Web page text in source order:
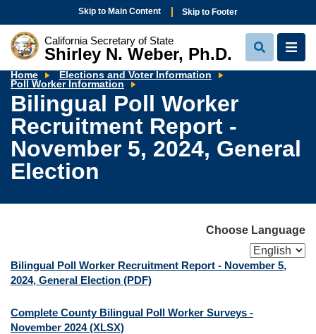
Skip to Main Content Skip to Footer
California Secretary of State
Shirley N. Weber, Ph.D.
View
Search
View
Home
Elections and Voter Information
Poll Worker Information
Poll
Worker
Recruitment
Report
-
November
2024,
Bilingual Poll Worker
Recruitment Report -
November 5, 2024, General
Election
Choose Language
Bilingual Poll Worker Recruitment Report - November 5,
2024, General Election (PDF)
Complete County Bilingual Poll Worker Surveys -
November 2024(XLSX)